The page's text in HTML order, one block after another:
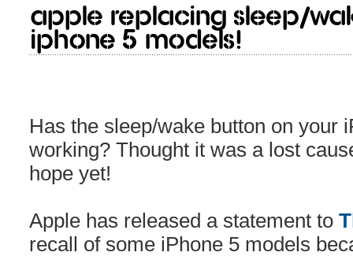
Apple replacing sleep/
iPhone 5 models!
Has the sleep/wake button on your
working? Thought it was a lost
hope yet!
Apple has released a statement to
recall of some iPhone 5 models